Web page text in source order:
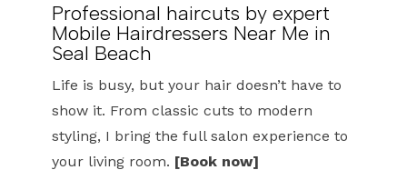
Professional haircuts by expert
Mobile Hairdressers Near Me in
Seal Beach
Life is busy, but your hair doesn’t have to
show it. From classic cuts to modern
styling, I bring the full salon experience to
your living room. [Book now]